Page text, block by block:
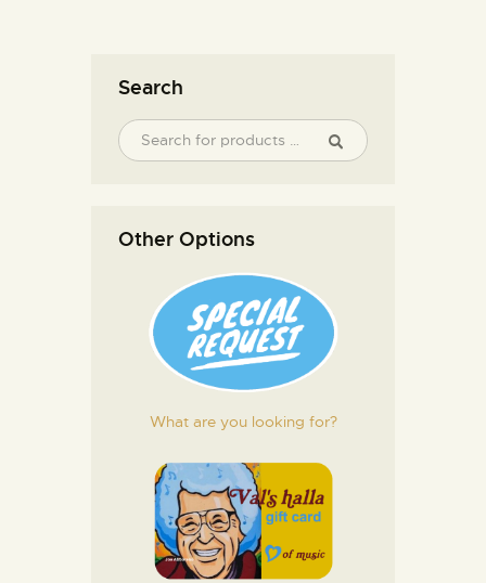
Search
Other Options
What are you looking for?